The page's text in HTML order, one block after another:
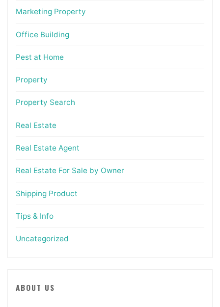
Marketing Property
Office Building
Pest at Home
Property
Property Search
Real Estate
Real Estate Agent
Real Estate For Sale by Owner
Shipping Product
Tips & Info
Uncategorized
ABOUT US